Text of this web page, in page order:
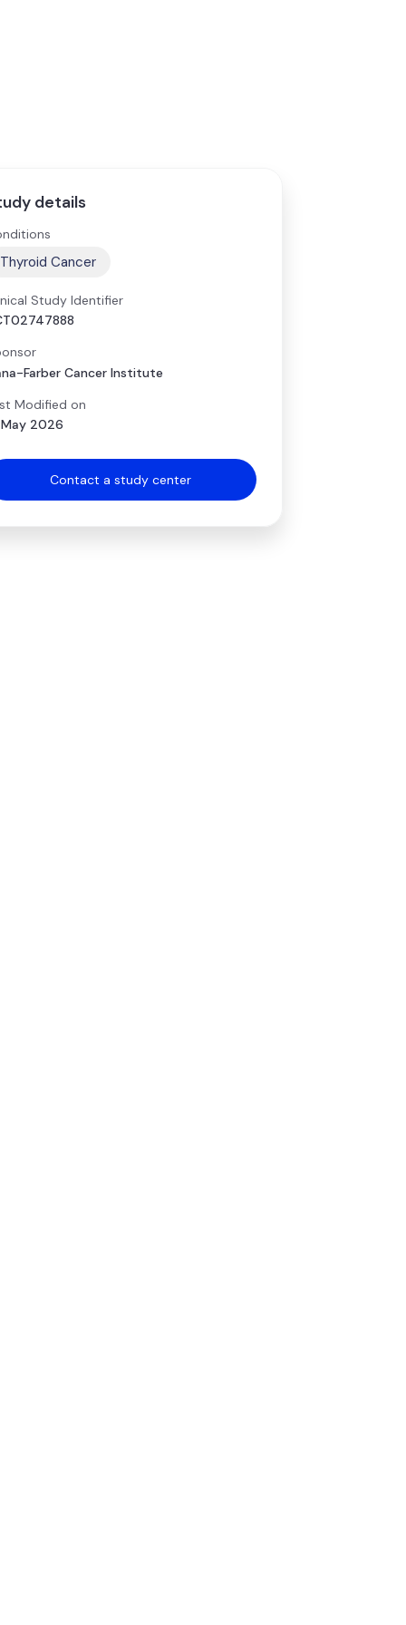
details
Thyroid Cancer
Study Identifier
Farber Cancer Institute
Modified on
May 2026
Contact a study center